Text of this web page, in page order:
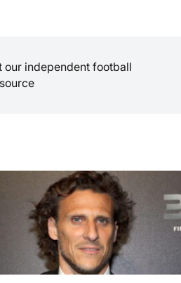
our independent football